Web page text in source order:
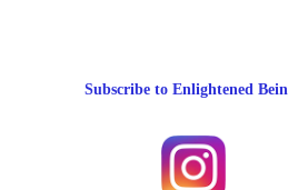
Subscribe to Enlightened